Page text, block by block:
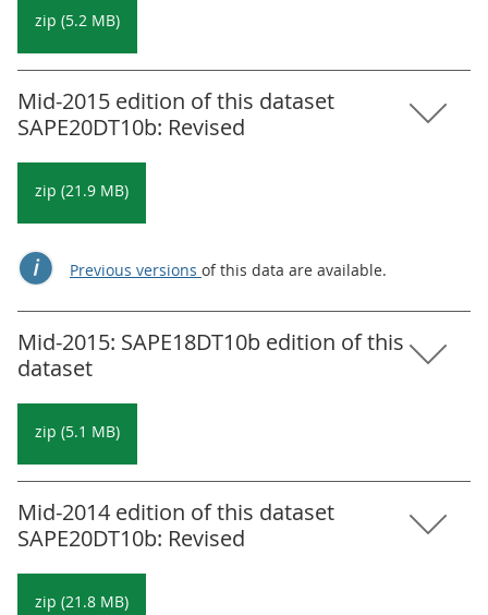
zip (5.2 MB)
Mid-2015 edition of this dataset
SAPE20DT10b: Revised
zip (21.9 MB)
Previous versions of this data are available.
Mid-2015: SAPE18DT10b edition of this
dataset
zip (5.1 MB)
Mid-2014 edition of this dataset
SAPE20DT10b: Revised
zip (21.8 MB)